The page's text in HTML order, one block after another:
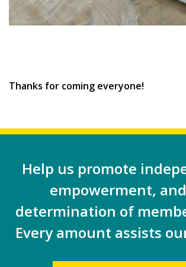
Thanks for coming everyone!
Help us promote
empowerment,
determination of
Every amount assists